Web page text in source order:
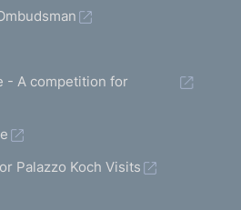
- A competition for
Palazzo Koch Visits